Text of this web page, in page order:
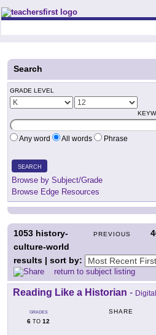
Teachers First - Thinking Teachers
Search
GRADE LEVEL
Any word All words Phrase
SEARCH
Browse by Subject/Grade
Browse Edge Resources
PREVIOUS
1053 history-
culture-world
results | sort by:
return to subject listing
Reading Like a Historian -
GRADES
6 TO 12
SHARE